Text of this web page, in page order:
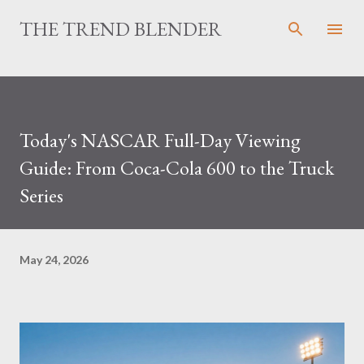
Skip to main content
THE TREND BLENDER
Today's NASCAR Full-Day Viewing
Guide: From Coca-Cola 600 to the Truck
Series
May 24, 2026